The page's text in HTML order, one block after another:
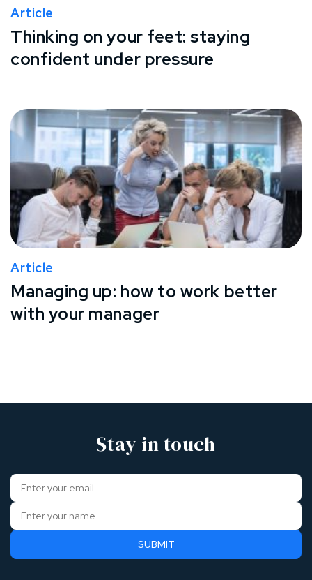
Article
Thinking on your feet: staying
confident under pressure
Article
Managing up: how to work better
with your manager
Stay in touch